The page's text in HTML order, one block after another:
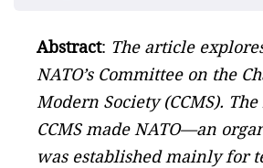
Abstract: The article
NATO’s Committee on the
Modern Society (CCMS).
CCMS made NATO—an
was established mainly for